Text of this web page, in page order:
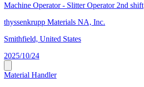
Machine Operator - Slitter Operator 2nd shift
thyssenkrupp Materials NA, Inc.
Smithfield, United States
2025/10/24
Material Handler